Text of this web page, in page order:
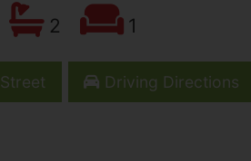
2 1
Street Driving Directions